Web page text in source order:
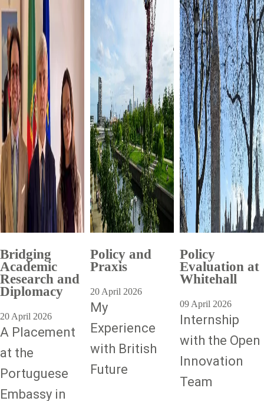
Bridging
Academic
Research and
Diplomacy
20 April 2026
A Placement
at the
Portuguese
Embassy in
Policy and
Praxis
20 April 2026
My
Experience
with British
Future
Policy
Evaluation at
Whitehall
09 April 2026
Internship
with the Open
Innovation
Team